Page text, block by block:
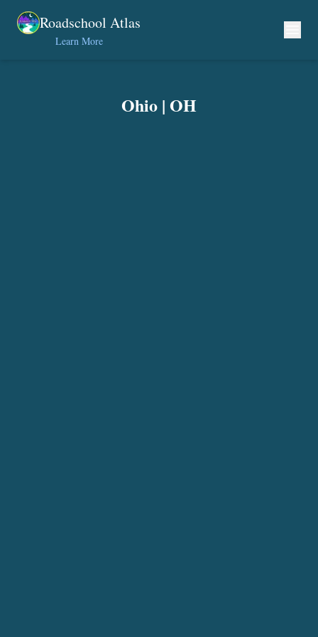
Skip to content
Roadschool Atlas
Learn More
Ohio | OH